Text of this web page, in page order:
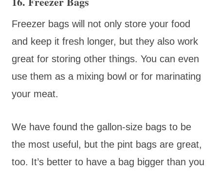
Freezer bags will not only store your food
and keep it fresh longer, but they also work
great for storing other things. You can even
use them as a mixing bowl or for marinating
your meat.
We have found the gallon-size bags to be
the most useful, but the pint bags are great,
too. It’s better to have a bag bigger than you